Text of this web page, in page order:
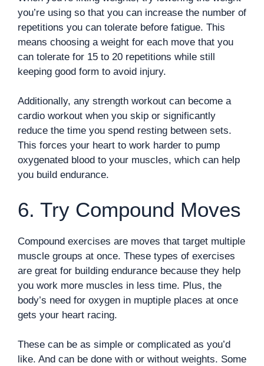
you’re using so that you can increase the number of
repetitions you can tolerate before fatigue. This
means choosing a weight for each move that you
can tolerate for 15 to 20 repetitions while still
keeping good form to avoid injury.
Additionally, any strength workout can become a
cardio workout when you skip or significantly
reduce the time you spend resting between sets.
This forces your heart to work harder to pump
oxygenated blood to your muscles, which can help
you build endurance.
6. Try Compound Moves
Compound exercises are moves that target multiple
muscle groups at once. These types of exercises
are great for building endurance because they help
you work more muscles in less time. Plus, the
body’s need for oxygen in muptiple places at once
gets your heart racing.
These can be as simple or complicated as you’d
like. And can be done with or without weights. Some